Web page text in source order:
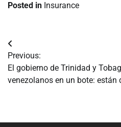
Posted in Insurance
Navegación
de
entradas
Previous:
El gobierno de Trinidad y
venezolanos en un bote: